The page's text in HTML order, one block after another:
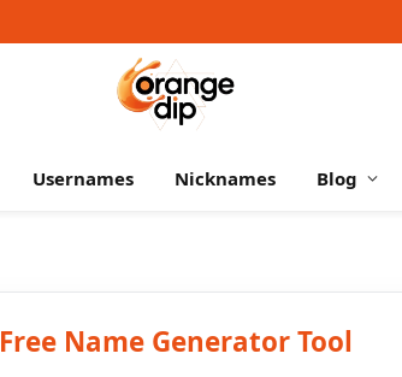
Usernames Nicknames Blog
Free Name Generator Tool